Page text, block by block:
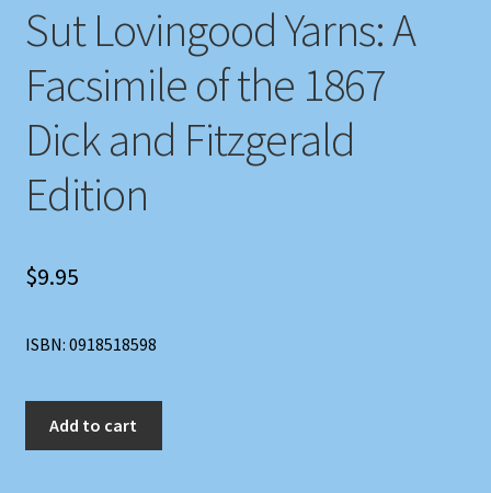
Sut Lovingood Yarns: A
Facsimile of the 1867
Dick and Fitzgerald
Edition
$9.95
ISBN: 0918518598
Add to cart